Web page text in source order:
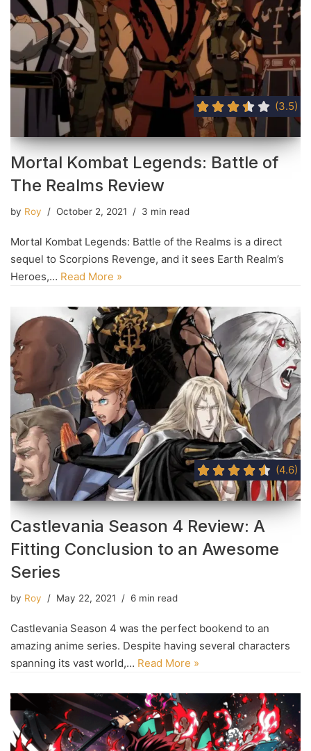
(3.5)
Mortal Kombat Legends: Battle of
The Realms Review
by Roy October 2, 2021 3 min read
Mortal Kombat Legends: Battle of the Realms is a direct
sequel to Scorpions Revenge, and it sees Earth Realm’s
Heroes,… Read More »
(4.6)
Castlevania Season 4 Review: A
Fitting Conclusion to an Awesome
Series
by Roy May 22, 2021 6 min read
Castlevania Season 4 was the perfect bookend to an
amazing anime series. Despite having several characters
spanning its vast world,… Read More »